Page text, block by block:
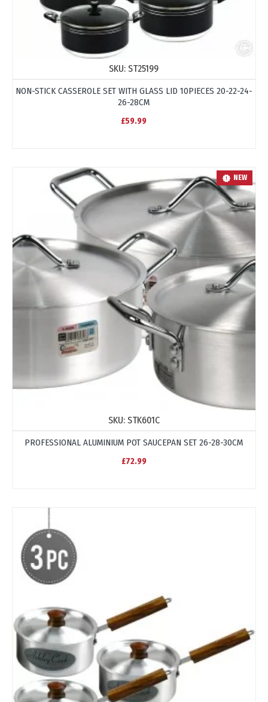
SKU: ST25199
NON-STICK CASSEROLE SET WITH GLASS LID 10PIECES 20-22-24-
26-28CM
£59.99
NEW
SKU: STK601C
PROFESSIONAL ALUMINIUM POT SAUCEPAN SET 26-28-30CM
£72.99